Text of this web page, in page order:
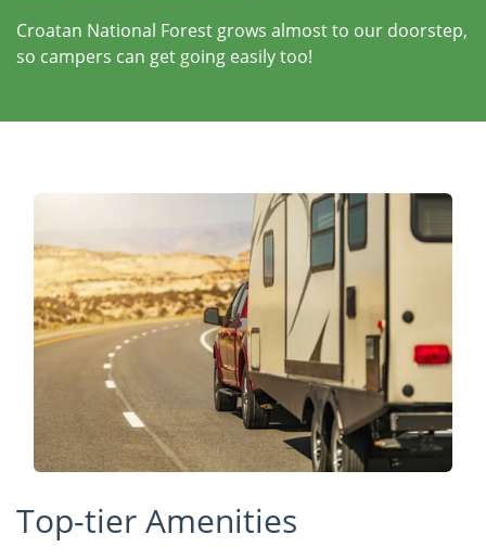
Croatan National Forest grows almost to our doorstep,
so campers can get going easily too!
Top-tier Amenities